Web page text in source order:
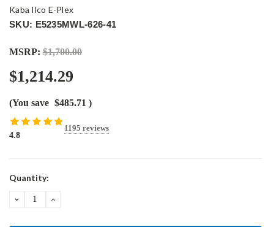
Kaba Ilco E-Plex
SKU: E5235MWL-626-41
MSRP: $1,700.00
$1,214.29
(You save $485.71 )
4.8
1195 reviews
Current
Quantity:
DECREASEINCREASE